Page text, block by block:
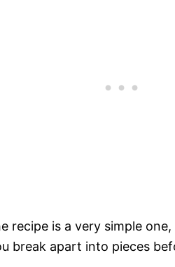
recipe is a very simple
break apart into pieces